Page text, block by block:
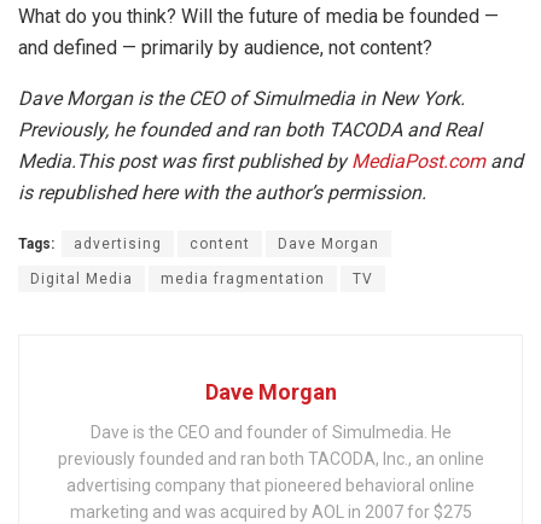
What do you think? Will the future of media be founded —
and defined — primarily by audience, not content?
Dave Morgan is the CEO of Simulmedia in New York.
Previously, he founded and ran both TACODA and Real
Media.This post was first published byMediaPost.com and
is republished here with the author’s permission.
Tags: advertising content Dave Morgan
Digital Media media fragmentation TV
Dave Morgan
Dave is the CEO and founder of Simulmedia. He
previously founded and ran both TACODA, Inc., an online
advertising company that pioneered behavioral online
marketing and was acquired by AOL in 2007 for $275